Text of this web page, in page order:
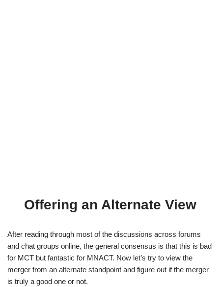
Offering an Alternate View
After reading through most of the discussions across forums
and chat groups online, the general consensus is that this is bad
for MCT but fantastic for MNACT. Now let’s try to view the
merger from an alternate standpoint and figure out if the merger
is truly a good one or not.